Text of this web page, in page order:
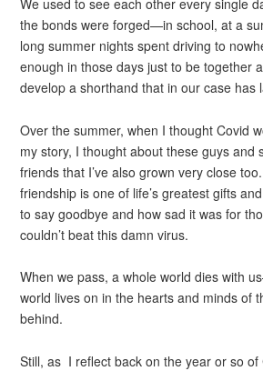
We used to see each other every single
the bonds were forged—in school, at a
long summer nights spent driving to
enough in those days just to be together
develop a shorthand that in our case has
Over the summer, when I thought Covid
my story, I thought about these guys and
friends that I’ve also grown very close
friendship is one of life’s greatest gifts
to say goodbye and how sad it was for
couldn’t beat this damn virus.
When we pass, a whole world dies with
world lives on in the hearts and minds of
behind.
Still, as I reflect back on the year or so of